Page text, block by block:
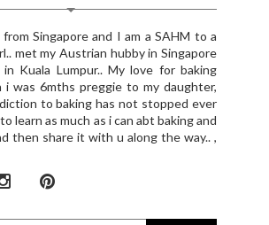
Singapore and I am a SAHM to a
met my Austrian hubby in Singapore
Kuala Lumpur.. My love for baking
i was 6mths preggie to my daughter,
to baking has not stopped ever
learn as much as i can abt baking and
then share it with u along the way.. ,